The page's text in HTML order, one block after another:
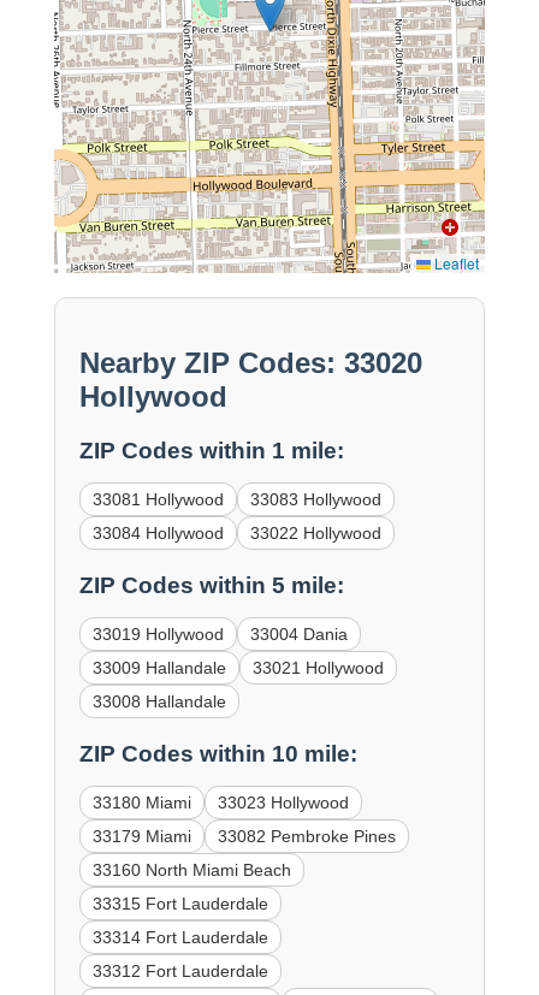
Leaflet
Nearby ZIP Codes: 33020
Hollywood
ZIP Codes within 1 mile:
33081 Hollywood
33083 Hollywood
33084 Hollywood
33022 Hollywood
ZIP Codes within 5 mile:
33019 Hollywood
33004 Dania
33009 Hallandale
33021 Hollywood
33008 Hallandale
ZIP Codes within 10 mile:
33180 Miami
33023 Hollywood
33179 Miami
33082 Pembroke Pines
33160 North Miami Beach
33315 Fort Lauderdale
33314 Fort Lauderdale
33312 Fort Lauderdale